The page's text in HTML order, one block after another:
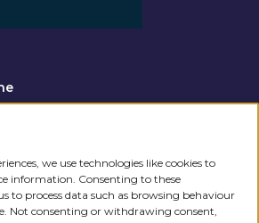
we use technologies like cookies to
information. Consenting to these
to process data such as browsing behaviour
Not consenting or withdrawing consent,